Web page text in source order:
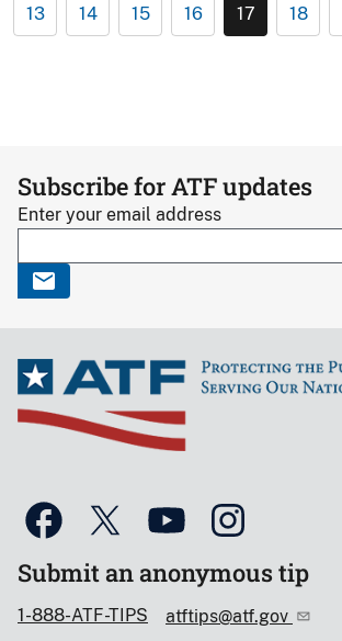
13 14 15 16 17 18
Subscribe for ATF updates
Enter your email address
Submit an anonymous tip
1-888-ATF-TIPS atftips@atf.gov